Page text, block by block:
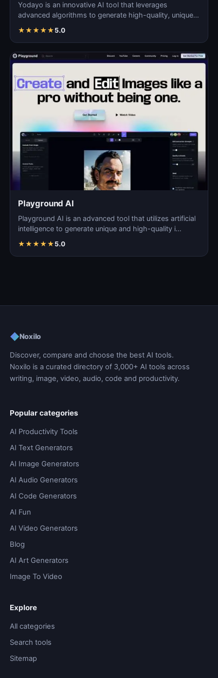
Yodayo is an innovative AI tool that leverages
advanced algorithms to generate high-quality, unique
★★★★★5.0
Playground AI
Playground AI is an advanced tool that utilizes artificial
intelligence to generate unique and high-quality i…
★★★★★5.0
◆Noxilo
Discover, compare and choose the best AI tools.
Noxilo is a curated directory of 3,000+ AI tools across
writing, image, video, audio, code and productivity.
Popular categories
AI Productivity Tools
AI Text Generators
AI Image Generators
AI Audio Generators
AI Code Generators
AI Fun
AI Video Generators
Blog
AI Art Generators
Image To Video
Explore
All categories
Search tools
Sitemap